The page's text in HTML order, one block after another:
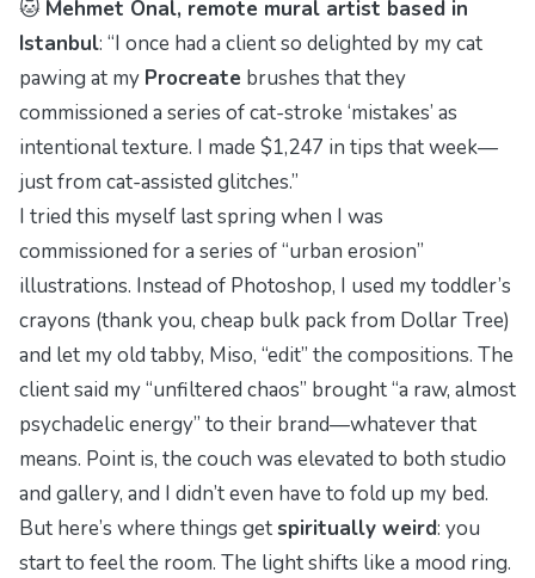
🐱 Mehmet Önal, remote mural artist based in
Istanbul: “I once had a client so delighted by my cat
pawing at my Procreate brushes that they
commissioned a series of cat-stroke ‘mistakes’ as
intentional texture. I made $1,247 in tips that week—
just from cat-assisted glitches.”
I tried this myself last spring when I was
commissioned for a series of “urban erosion”
illustrations. Instead of Photoshop, I used my toddler’s
crayons (thank you, cheap bulk pack from Dollar Tree)
and let my old tabby, Miso, “edit” the compositions. The
client said my “unfiltered chaos” brought “a raw, almost
psychadelicenergy” to their brand—whatever that
means. Point is, the couch was elevated to both studio
and gallery, and I didn’t even have to fold up my bed.
But here’s where things getspiritually weird: you
start to feel the room. The light shifts like a mood ring.